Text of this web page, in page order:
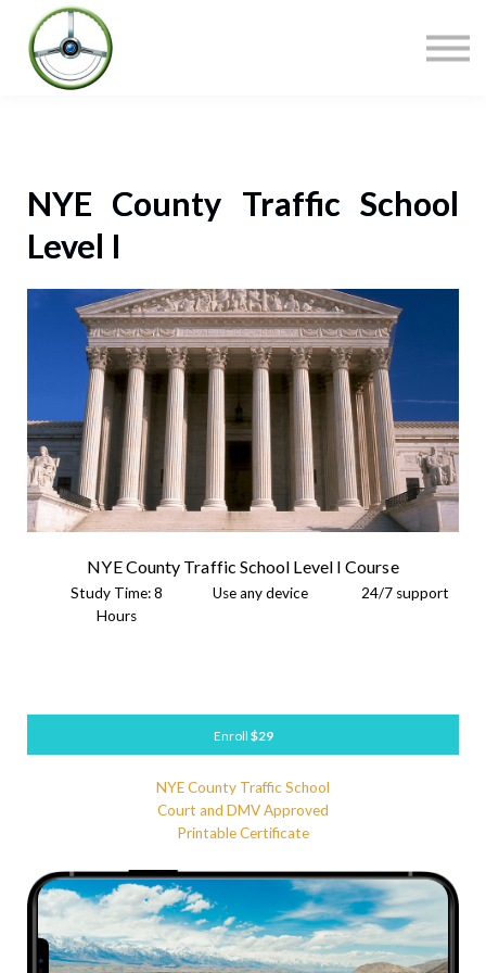
NYE County Traffic School
Level I
NYE County Traffic School Level I Course
Study Time: 8
Hours
Use any device 24/7 support
Enroll $29
NYE County Traffic School
Court and DMV Approved
Printable Certificate